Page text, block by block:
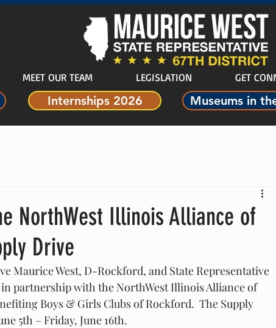
MEET OUR TEAM LEGISLATION GET
Internships 2026 Museums in
NorthWest Illinois Alliance of
Drive
Maurice West, D-Rockford, and State Representative
partnership with the NorthWest Illinois Alliance of
Boys & Girls Clubs of Rockford.  The Supply
5th – Friday, June 16th.